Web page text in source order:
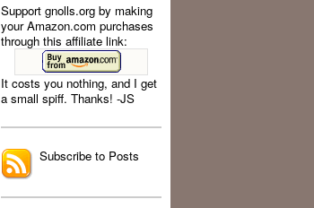
Support gnolls.org by making
your Amazon.com purchases
through this affiliate link:
It costs you nothing, and I get
a small spiff. Thanks! -JS
Subscribe to Posts